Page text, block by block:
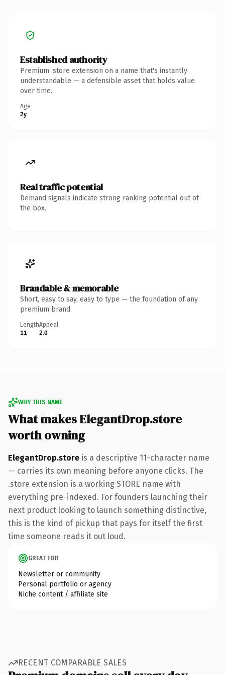
Established authority
Premium .store extension on a name that's instantly
understandable — a defensible asset that holds value
over time.
Age
2y
Real traffic potential
Demand signals indicate strong ranking potential out of
the box.
Brandable & memorable
Short, easy to say, easy to type — the foundation of any
premium brand.
Length
11
Appeal
2.0
WHY THIS NAME
What makes ElegantDrop.store
worth owning
ElegantDrop.store is a descriptive 11-character name
— carries its own meaning before anyone clicks. The
.store extension is a working STORE name with
everything pre-indexed. For founders launching their
next product looking to launch something distinctive,
this is the kind of pickup that pays for itself the first
time someone reads it out loud.
GREAT FOR
Newsletter or community
Personal portfolio or agency
Niche content / affiliate site
RECENT COMPARABLE SALES